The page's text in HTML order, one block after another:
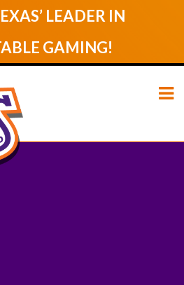
LEADER IN
GAMING!